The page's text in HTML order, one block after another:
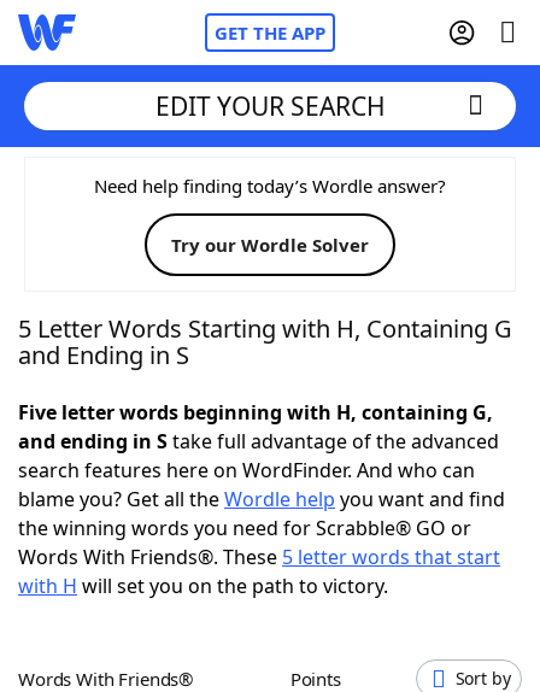
GET THE APP
Home
Words With FriendsCheat
NYT Crossplay Cheat
Today's NYT Games Hints & Answers
Word Games Helpers
Word ListMaker
EDIT YOUR SEARCH
Need help finding today’s Wordle answer?
Try our Wordle Solver
5 Letter Words Starting with H, Containing G
and Ending in S
Five letter words beginning with H, containing G,
and ending in Stake full advantage of the advanced
search features here on WordFinder. And who can
blame you? Get all theWordle help you want and find
the winning words you need for Scrabble® GO or
Words With Friends®. These 5 letter words that start
with H will set you on the path to victory.
Words With Friends® Points Sort by